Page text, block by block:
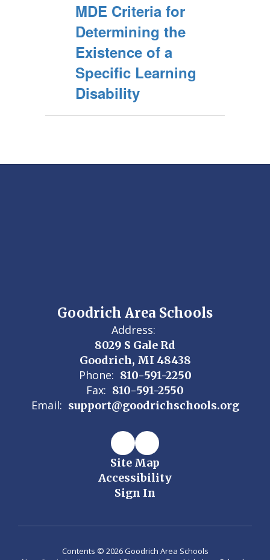
MDE Criteria for
Determining the
Existence of a
Specific Learning
Disability
Goodrich Area Schools
Address:
8029 S Gale Rd
Goodrich, MI 48438
Phone: 810-591-2250
Fax: 810-591-2550
Email: support@goodrichschools.org
Site Map
Accessibility
Sign In
Contents © 2026 Goodrich Area Schools